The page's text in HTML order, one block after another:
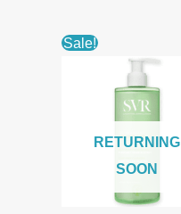
Sale!
RETURNING
SOON